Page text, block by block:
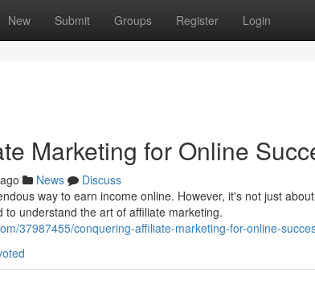
New Submit Groups Register Login
Marketing for Online
News
Discuss
way to earn income online. However, it's not just
to understand the art of affiliate marketing.
37987455/conquering-affiliate-marketing-for-online-